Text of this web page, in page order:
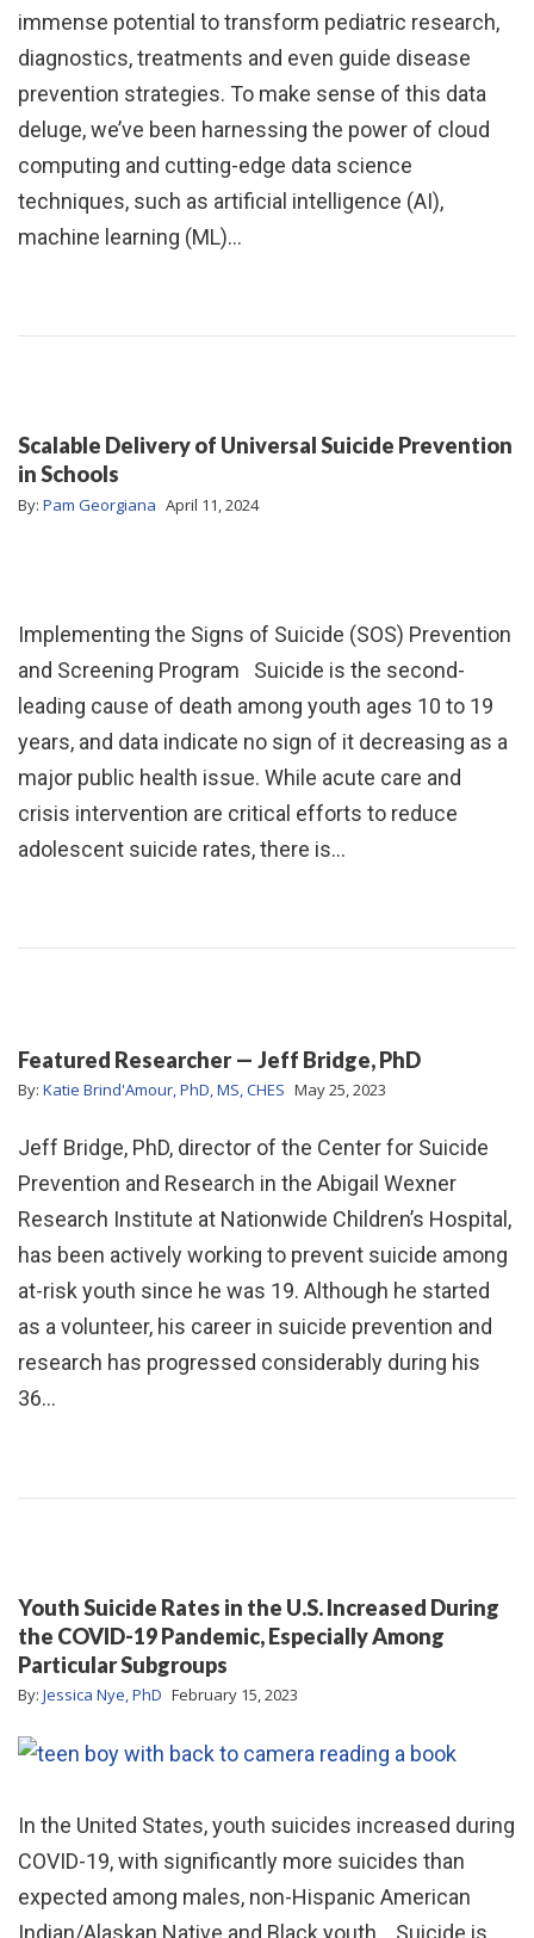
immense potential to transform pediatric research,
diagnostics, treatments and even guide disease
prevention strategies. To make sense of this data
deluge, we’ve been harnessing the power of cloud
computing and cutting-edge data science
techniques, such as artificial intelligence (AI),
machine learning (ML)…
Scalable Delivery of Universal Suicide Prevention
in Schools
By: Pam Georgiana April 11, 2024
Implementing the Signs of Suicide (SOS) Prevention
and Screening Program Suicide is the second-
leading cause of death among youth ages 10 to 19
years, and data indicate no sign of it decreasing as a
major public health issue. While acute care and
crisis intervention are critical efforts to reduce
adolescent suicide rates, there is…
Featured Researcher — Jeff Bridge, PhD
By: Katie Brind'Amour, PhD, MS, CHES May 25, 2023
Jeff Bridge, PhD, director of the Center for Suicide
Prevention and Research in the Abigail Wexner
Research Institute at Nationwide Children’s Hospital,
has been actively working to prevent suicide among
at-risk youth since he was 19. Although he started
as a volunteer, his career in suicide prevention and
research has progressed considerably during his
36…
Youth Suicide Rates in the U.S. Increased During
the COVID-19 Pandemic, Especially Among
Particular Subgroups
By: Jessica Nye, PhD February 15, 2023
In the United States, youth suicides increased during
COVID-19, with significantly more suicides than
expected among males, non-Hispanic American